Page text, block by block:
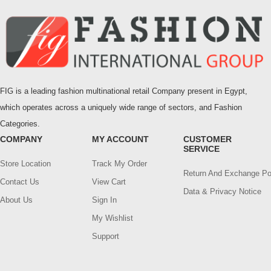
FIG is a leading fashion multinational retail Company present in Egypt,
which operates across a uniquely wide range of sectors, and Fashion
Categories.
COMPANY
Store Location
Contact Us
About Us
MY ACCOUNT
Track My Order
View Cart
Sign In
My Wishlist
Support
CUSTOMER
SERVICE
Return And Exchange
Data & Privacy Notice